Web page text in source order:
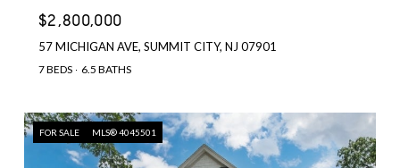
$2,800,000
57 MICHIGAN AVE, SUMMIT CITY, NJ 07901
7 BEDS 6.5 BATHS
FOR SALE MLS® 4045501